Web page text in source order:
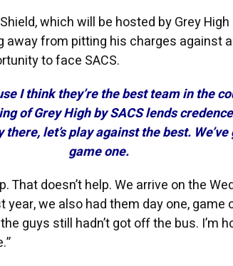
which will be hosted by Grey
away from pitting his charges against
to face SACS.
I think they’re the best team in the
of Grey High by SACS lends
let’s play against the best.
game one.
That doesn’t help. We arrive on the
we also had them day one, game
guys still hadn’t got off the bus. I’m